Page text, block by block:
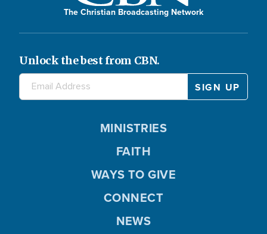
The Christian Broadcasting Network
Unlock the best from CBN.
MINISTRIES
FAITH
WAYS TO GIVE
CONNECT
NEWS